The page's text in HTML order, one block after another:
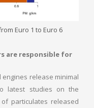
Euro 1 to Euro 6
are responsible for
release minimal
latest studies on the
particulates released